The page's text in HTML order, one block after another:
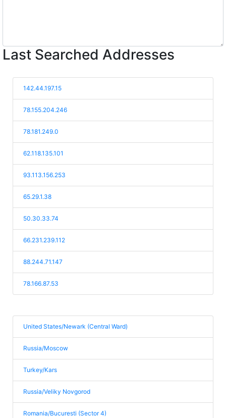
Last Searched Addresses
142.44.197.15
78.155.204.246
78.181.249.0
62.118.135.101
93.113.156.253
65.29.1.38
50.30.33.74
66.231.239.112
88.244.71.147
78.166.87.53
United States/Newark (Central Ward)
Russia/Moscow
Turkey/Kars
Russia/Veliky Novgorod
Romania/Bucuresti (Sector 4)